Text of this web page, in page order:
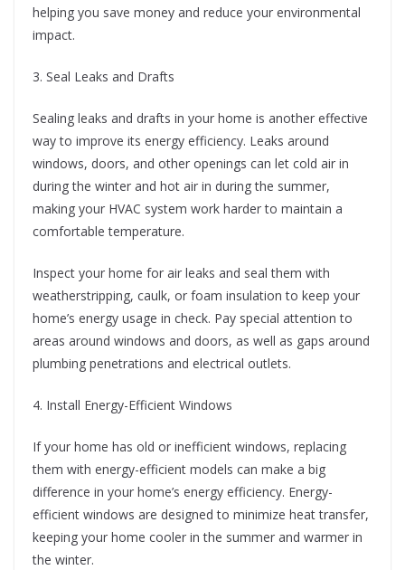
helping you save money and reduce your environmental
impact.
3. Seal Leaks and Drafts
Sealing leaks and drafts in your home is another effective
way to improve its energy efficiency. Leaks around
windows, doors, and other openings can let cold air in
during the winter and hot air in during the summer,
making your HVAC system work harder to maintain a
comfortable temperature.
Inspect your home for air leaks and seal them with
weatherstripping, caulk, or foam insulation to keep your
home’s energy usage in check. Pay special attention to
areas around windows and doors, as well as gaps around
plumbing penetrations and electrical outlets.
4. Install Energy-Efficient Windows
If your home has old or inefficient windows, replacing
them with energy-efficient models can make a big
difference in your home’s energy efficiency. Energy-
efficient windows are designed to minimize heat transfer,
keeping your home cooler in the summer and warmer in
the winter.